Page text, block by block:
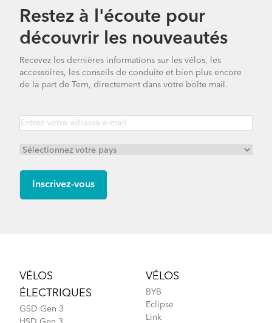
Restez à l'écoute pour
découvrir les nouveautés
Recevez les dernières informations sur les vélos, les
accessoires, les conseils de conduite et bien plus encore
de la part de Tern, directement dans votre boîte mail.
VÉLOS
ÉLECTRIQUES
GSD Gen 3
VÉLOS
BYB
Eclipse
Link